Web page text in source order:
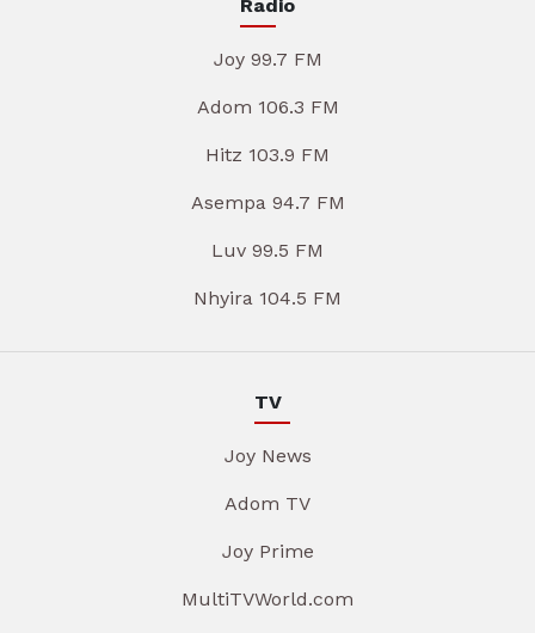
Radio
Joy 99.7 FM
Adom 106.3 FM
Hitz 103.9 FM
Asempa 94.7 FM
Luv 99.5 FM
Nhyira 104.5 FM
TV
Joy News
Adom TV
Joy Prime
MultiTVWorld.com